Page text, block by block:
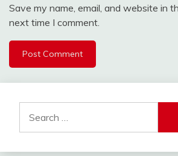
Save my name, email, and website in
next time I comment.
for: